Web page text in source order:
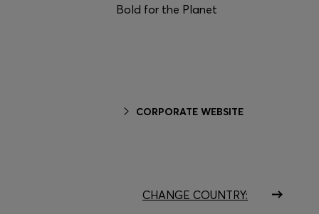
Bold for the Planet
CORPORATE WEBSITE
CHANGE COUNTRY: